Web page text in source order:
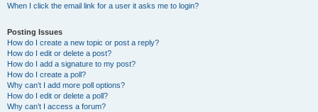
When I click the email link for a user it asks me to login?
Posting Issues
How do I create a new topic or post a reply?
How do I edit or delete a post?
How do I add a signature to my post?
How do I create a poll?
Why can’t I add more poll options?
How do I edit or delete a poll?
Why can’t I access a forum?